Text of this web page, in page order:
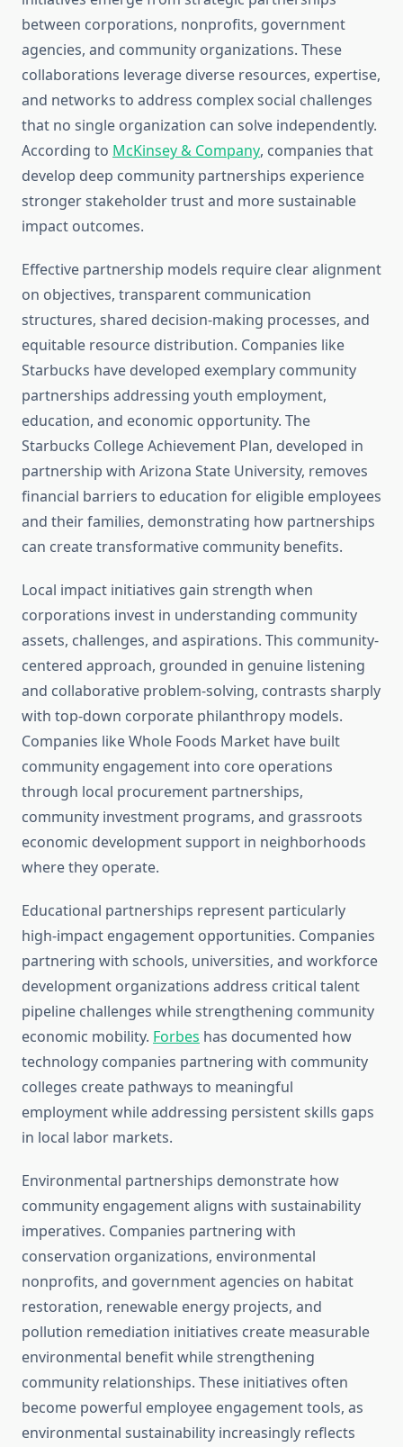
between corporations, nonprofits, government
agencies, and community organizations. These
collaborations leverage diverse resources, expertise,
and networks to address complex social challenges
that no single organization can solve independently.
According to McKinsey & Company, companies that
develop deep community partnerships experience
stronger stakeholder trust and more sustainable
impact outcomes.
Effective partnership models require clear alignment
on objectives, transparent communication
structures, shared decision-making processes, and
equitable resource distribution. Companies like
Starbucks have developed exemplary community
partnerships addressing youth employment,
education, and economic opportunity. The
Starbucks College Achievement Plan, developed in
partnership with Arizona State University, removes
financial barriers to education for eligible employees
and their families, demonstrating how partnerships
can create transformative community benefits.
Local impact initiatives gain strength when
corporations invest in understanding community
assets, challenges, and aspirations. This community-
centered approach, grounded in genuine listening
and collaborative problem-solving, contrasts sharply
with top-down corporate philanthropy models.
Companies like Whole Foods Market have built
community engagement into core operations
through local procurement partnerships,
community investment programs, and grassroots
economic development support in neighborhoods
where they operate.
Educational partnerships represent particularly
high-impact engagement opportunities. Companies
partnering with schools, universities, and workforce
development organizations address critical talent
pipeline challenges while strengthening community
economic mobility. Forbes has documented how
technology companies partnering with community
colleges create pathways to meaningful
employment while addressing persistent skills gaps
in local labor markets.
Environmental partnerships demonstrate how
community engagement aligns with sustainability
imperatives. Companies partnering with
conservation organizations, environmental
nonprofits, and government agencies on habitat
restoration, renewable energy projects, and
pollution remediation initiatives create measurable
environmental benefit while strengthening
community relationships. These initiatives often
become powerful employee engagement tools, as
environmental sustainability increasingly reflects